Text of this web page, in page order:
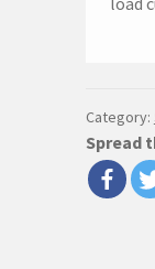
Category:
Spread